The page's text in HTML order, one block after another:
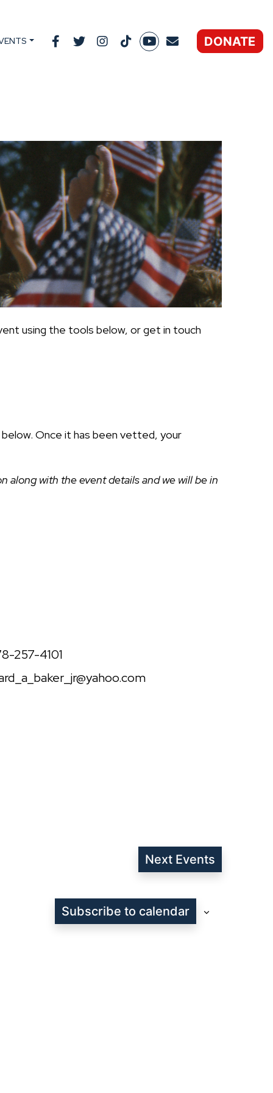
DONATE
using the tools below, or get in touch
Once it has been vetted, your
along with the event details and we will be in
257-4101
Next Events
Subscribe to calendar